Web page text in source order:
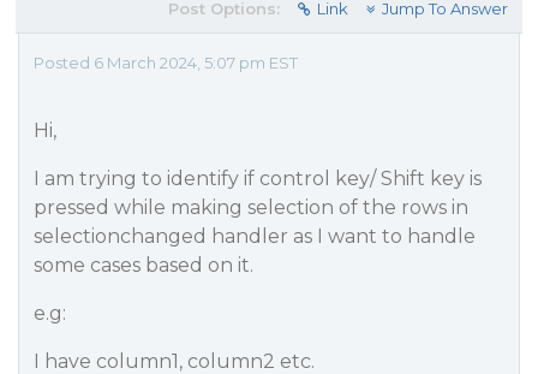
Post Options: Link Jump To Answer
Posted 6 March 2024, 5:07 pm EST
Hi,
I am trying to identify if control key/ Shift key is
pressed while making selection of the rows in
selectionchanged handler as I want to handle
some cases based on it.
e.g:
I have column1, column2 etc.